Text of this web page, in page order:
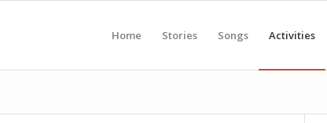
Home Stories Songs Activities